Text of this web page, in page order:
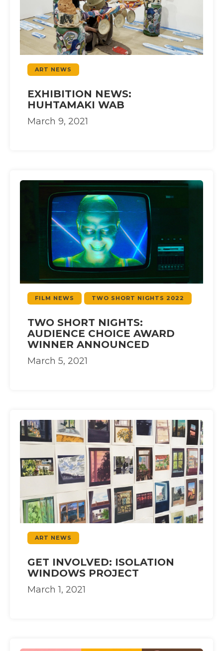
ART NEWS
EXHIBITION NEWS:
HUHTAMAKI WAB
March 9, 2021
FILM NEWS TWO SHORT NIGHTS 2022
TWO SHORT NIGHTS:
AUDIENCE CHOICE AWARD
WINNER ANNOUNCED
March 5, 2021
ART NEWS
GET INVOLVED: ISOLATION
WINDOWS PROJECT
March 1, 2021